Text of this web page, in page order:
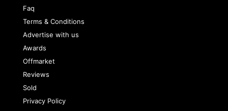
Faq
Terms & Conditions
Advertise with us
Awards
Offmarket
Reviews
Sold
Privacy Policy